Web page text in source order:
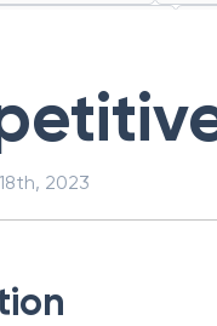
2023